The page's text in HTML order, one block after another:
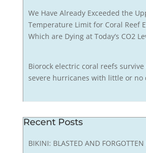
We Have Already Exceeded the
Temperature Limit for Coral Reef
Which are Dying at Today’s CO2
Biorock electric coral reefs
severe hurricanes with little or no
Recent Posts
BIKINI: BLASTED AND FORGOTTEN